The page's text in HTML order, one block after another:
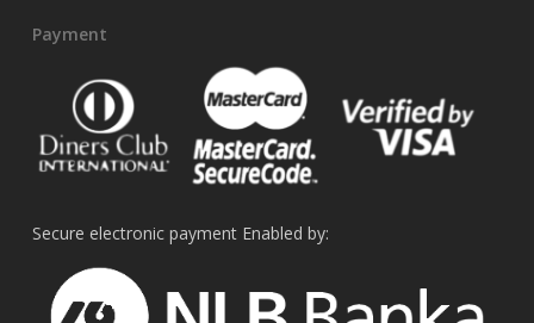
Payment
Secure electronic payment Enabled by: